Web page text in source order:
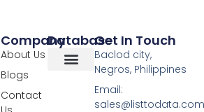
Database
Company
About Us
Blogs
Contact
Get In Touch
Baclod city,
Negros, Philippines
Email: